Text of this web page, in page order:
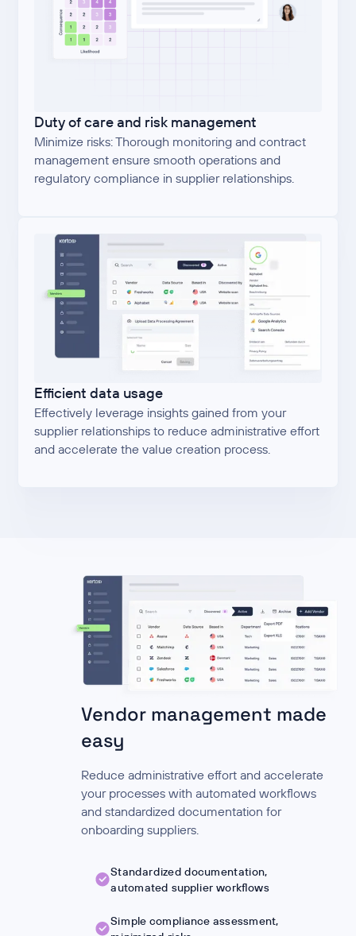
Duty of care and risk management
Minimize risks: Thorough monitoring and contract
management ensure smooth operations and
regulatory compliance in supplier relationships.
Efficient data usage
Effectively leverage insights gained from your
supplier relationships to reduce administrative effort
and accelerate the value creation process.
Vendor management made
easy
Reduce administrative effort and accelerate
your processes with automated workflows
and standardized documentation for
onboarding suppliers.
Standardized documentation,
automated supplier workflows
Simple compliance assessment,